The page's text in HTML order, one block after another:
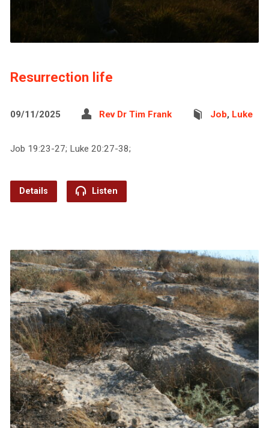
Resurrection life
09/11/2025 Rev Dr Tim Frank Job, Luke
Job 19:23-27; Luke 20:27-38;
Details Listen